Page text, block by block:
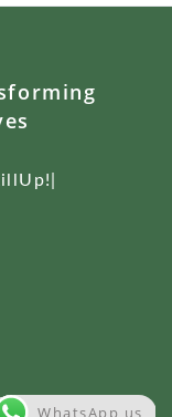
(LRC)
WhatsApp us